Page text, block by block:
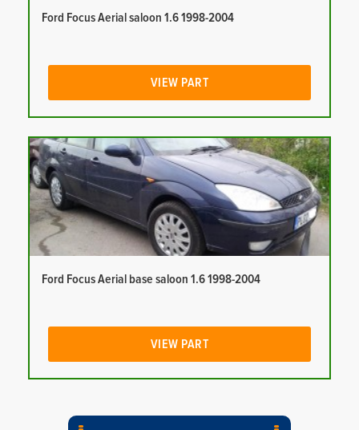
Ford Focus Aerial saloon 1.6 1998-2004
VIEW PART
Ford Focus Aerial base saloon 1.6 1998-2004
VIEW PART